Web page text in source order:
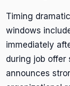
Timing
windows
immediately
during job offer
announces